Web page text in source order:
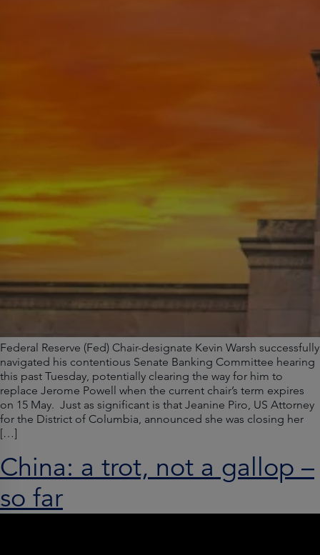
Federal Reserve (Fed) Chair-designate Kevin Warsh successfully
navigated his contentious Senate Banking Committee hearing
this past Tuesday, potentially clearing the way for him to
replace Jerome Powell when the current chair’s term expires
on 15 May. Just as significant is that Jeanine Piro, US Attorney
for the District of Columbia, announced she was closing her
[…]
China: a trot, not a gallop –
so far